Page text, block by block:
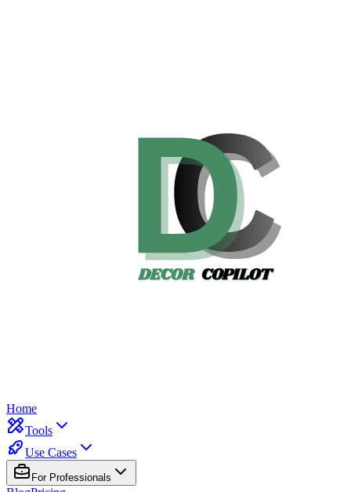
Home
Tools
Use Cases
For Professionals